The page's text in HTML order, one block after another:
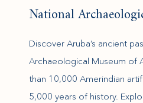
National
Discover Aruba’s ancient
Archaeological Museum of
than 10,000 Amerindian
5,000 years of history.